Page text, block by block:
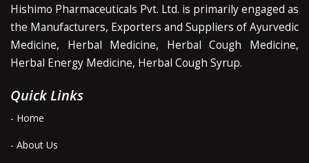
Hishimo Pharmaceuticals Pvt. Ltd. is primarily engaged as
the Manufacturers, Exporters and Suppliers of Ayurvedic
Medicine, Herbal Medicine, Herbal Cough Medicine,
Herbal Energy Medicine, Herbal Cough Syrup.
Quick Links
- Home
- About Us